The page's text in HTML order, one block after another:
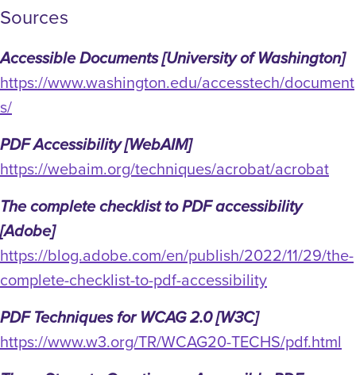
Sources
Accessible Documents [University of Washington]
https://www.washington.edu/accesstech/document
s/
PDF Accessibility [WebAIM]
https://webaim.org/techniques/acrobat/acrobat
The complete checklist to PDF accessibility
[Adobe]
https://blog.adobe.com/en/publish/2022/11/29/the-
complete-checklist-to-pdf-accessibility
PDF Techniques for WCAG 2.0 [W3C]
https://www.w3.org/TR/WCAG20-TECHS/pdf.html